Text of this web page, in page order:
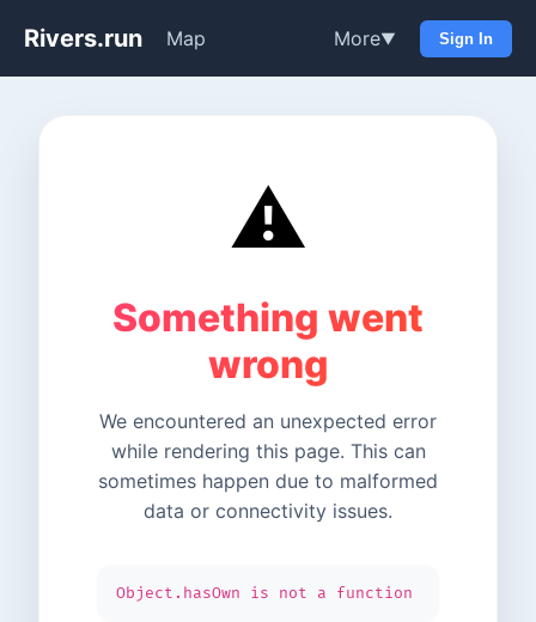
Rivers.run Map More▼ Sign In
⚠️
Something went
wrong
We encountered an unexpected error
while rendering this page. This can
sometimes happen due to malformed
data or connectivity issues.
Object.hasOwn is not a function